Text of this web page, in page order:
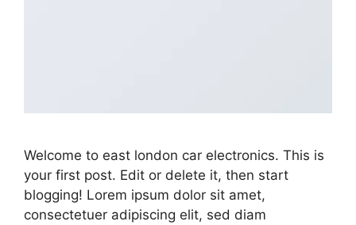
Welcome to east london car electronics. This is
your first post. Edit or delete it, then start
blogging! Lorem ipsum dolor sit amet,
consectetuer adipiscing elit, sed diam